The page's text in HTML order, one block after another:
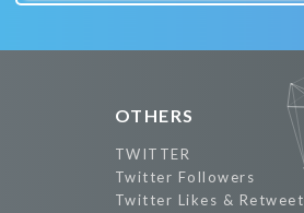
OTHERS
TWITTER
Twitter Followers
Twitter Likes & Retweet